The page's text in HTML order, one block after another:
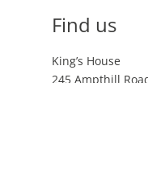
Find us
King’s House
245 Ampthill